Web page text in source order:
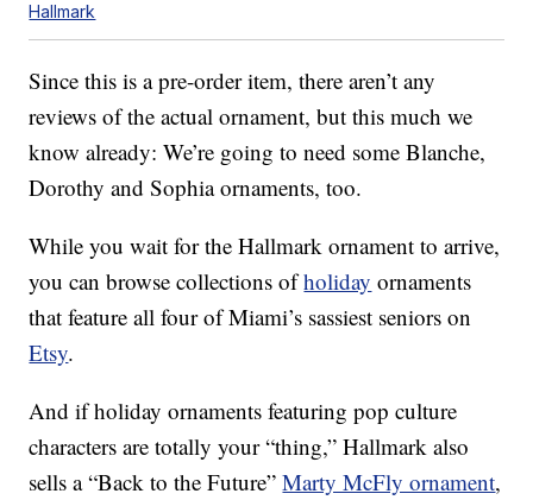
Hallmark
Since this is a pre-order item, there aren’t any
reviews of the actual ornament, but this much we
know already: We’re going to need some Blanche,
Dorothy and Sophia ornaments, too.
While you wait for the Hallmark ornament to arrive,
you can browse collections ofholiday ornaments
that feature all four of Miami’s sassiest seniors on
Etsy.
And if holiday ornaments featuring pop culture
characters are totally your “thing,” Hallmark also
sells a “Back to the Future”Marty McFly ornament,